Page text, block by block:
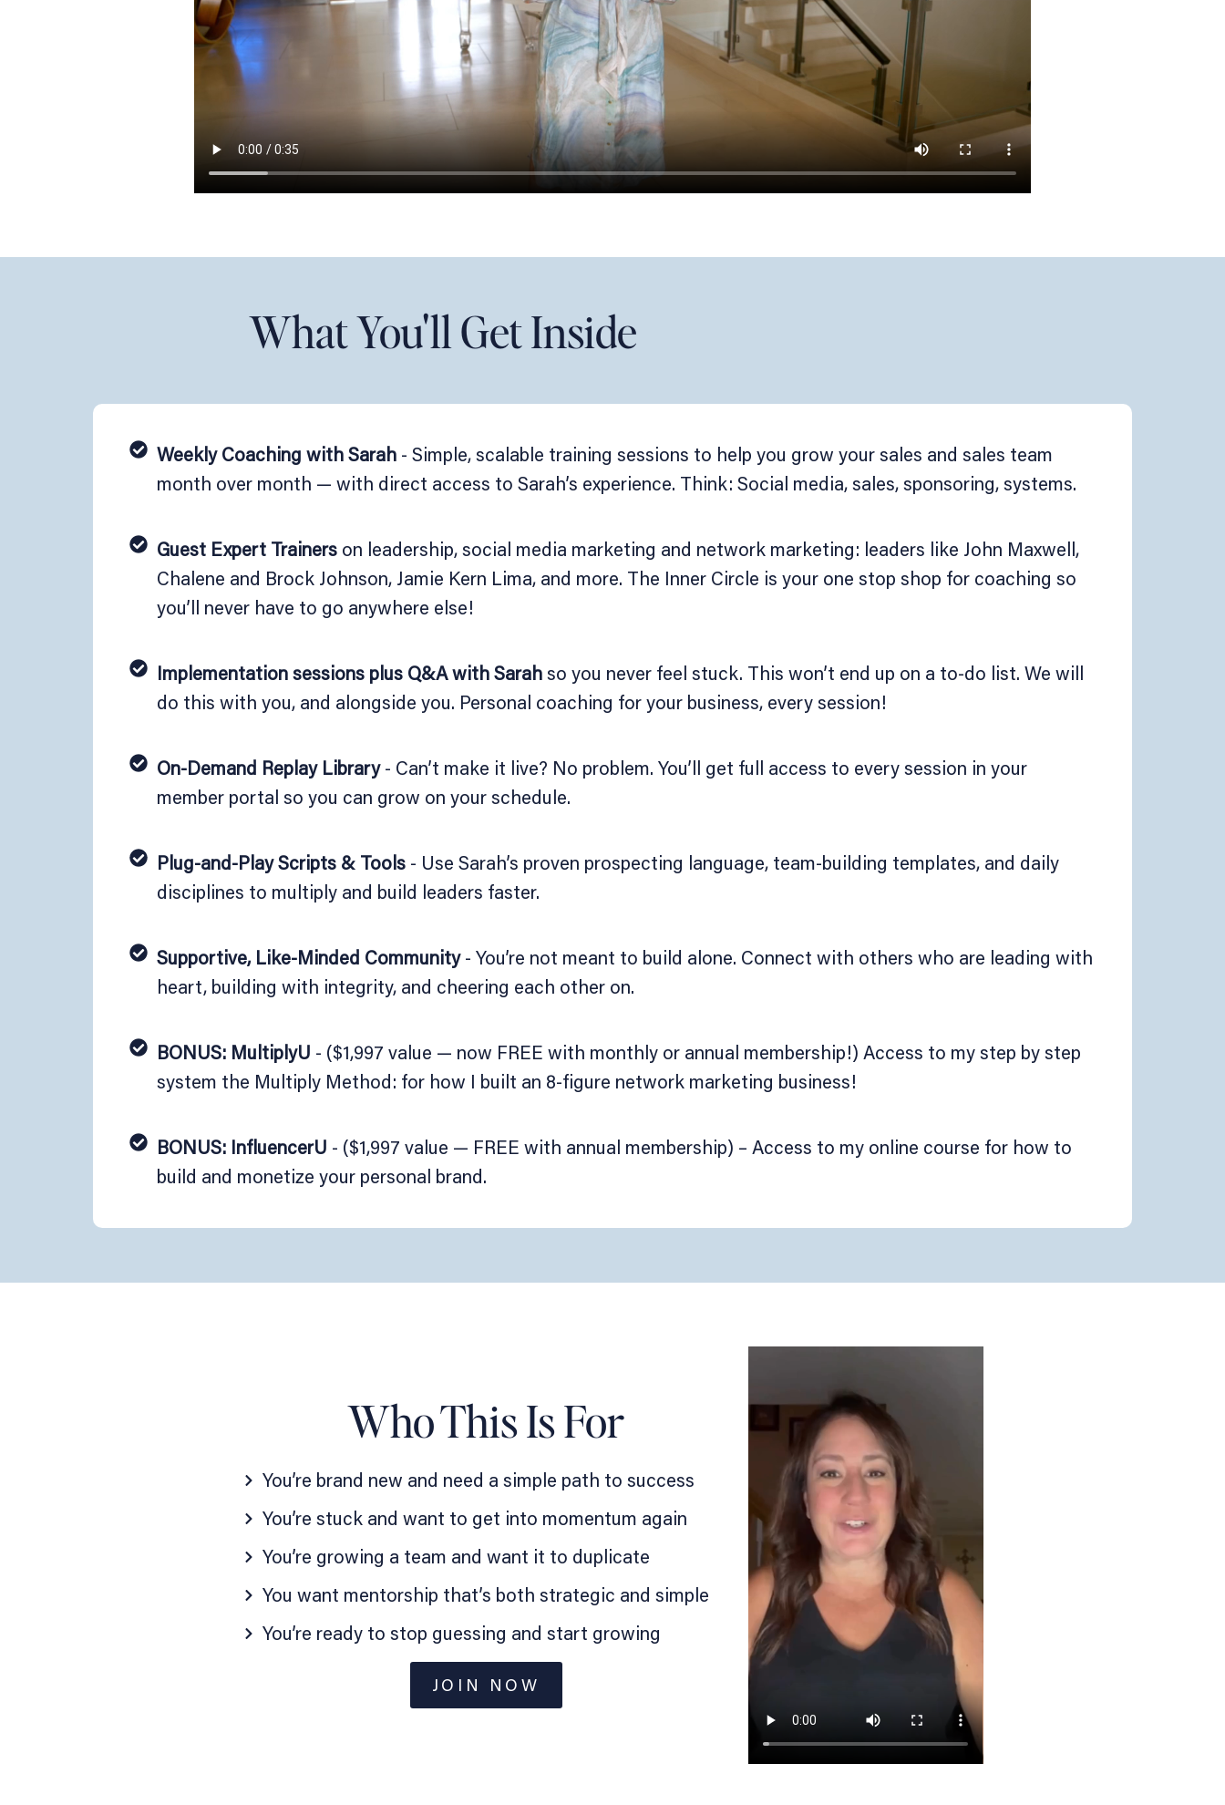
What You'll Get Inside
Weekly Coaching with Sarah - Simple, scalable training sessions to help you grow your sales and sales team
month over month — with direct access to Sarah’s experience. Think: Social media, sales, sponsoring, systems.
Guest Expert Trainers on leadership, social media marketing and network marketing: leaders like John Maxwell,
Chalene and Brock Johnson, Jamie Kern Lima, and more. The Inner Circle is your one stop shop for coaching so
you’ll never have to go anywhere else!
Implementation sessions plus Q&A with Sarahso you never feel stuck. This won’t end up on a to-do list. We will
do this with you, and alongside you. Personal coaching for your business, every session!
On-Demand Replay Library- Can’t make it live? No problem. You’ll get full access to every session in your
member portal so you can grow on your schedule.
Plug-and-Play Scripts & Tools - Use Sarah’s proven prospecting language, team-building templates, and daily
disciplines to multiply and build leaders faster.
Supportive, Like-Minded Community- You’re not meant to build alone. Connect with others who are leading with
heart, building with integrity, and cheering each other on.
BONUS: MultiplyU - ($1,997 value — now FREE with monthly or annual membership!) Access to my step by step
system the Multiply Method: for how I built an 8-figure network marketing business!
BONUS: InfluencerU - ($1,997 value — FREE with annual membership) – Access to my online course for how to
build and monetize your personal brand.
Who This Is For
You’re brand new and need a simple path to success
You’re stuck and want to get into momentum again
You’re growing a team and want it to duplicate
You want mentorship that’s both strategic and simple
You’re ready to stop guessing and start growing
JOIN NOW